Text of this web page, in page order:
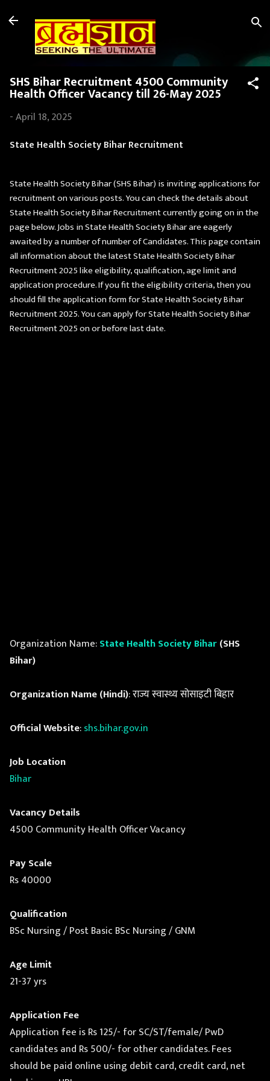
Skip to main content
SHS Bihar Recruitment 4500 Community
Health Officer Vacancy till 26-May 2025
-April 18, 2025
State Health Society Bihar Recruitment
State Health Society Bihar (SHS Bihar) is inviting applications for
recruitment on various posts. You can check the details about
State Health Society Bihar Recruitment currently going on in the
page below. Jobs in State Health Society Bihar are eagerly
awaited by a number of number of Candidates. This page contain
all information about the latest State Health Society Bihar
Recruitment 2025 like eligibility, qualification, age limit and
application procedure. If you fit the eligibility criteria, then you
should fill the application form for State Health Society Bihar
Recruitment 2025. You can apply for State Health Society Bihar
Recruitment 2025 on or before last date.
Organization Name:State Health Society Bihar(SHS
Bihar)
Organization Name (Hindi): राज्य स्वास्थ्य सोसाइटी बिहार
Official Website:shs.bihar.gov.in
Job Location
Bihar
Vacancy Details
4500 Community Health Officer Vacancy
Pay Scale
Rs 40000
Qualification
BSc Nursing / Post Basic BSc Nursing / GNM
Age Limit
21-37 yrs
Application Fee
Application fee is Rs 125/- for SC/ST/female/ PwD
candidates and Rs 500/- for other candidates. Fees
should be paid online using debit card, credit card, net